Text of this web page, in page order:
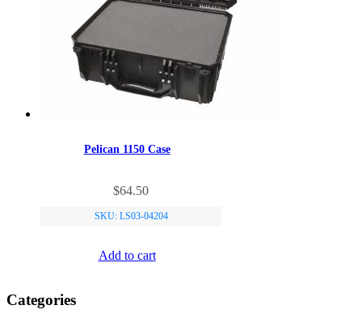
Pelican 1150 Case
$64.50
SKU: LS03-04204
Add to cart
Categories